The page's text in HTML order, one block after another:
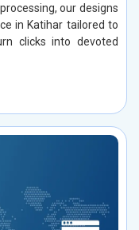
our designs
in Katihar tailored to
clicks into devoted